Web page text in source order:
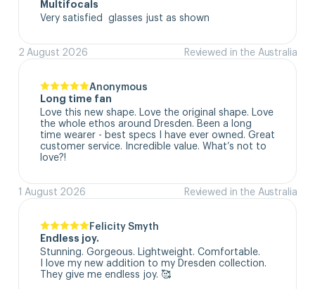
Multifocals
Very satisfied  glasses just as shown
2 August 2026 Reviewed in the Australia
Anonymous
Long time fan
Love this new shape. Love the original shape. Love
the whole ethos around Dresden. Been a long
time wearer - best specs I have ever owned. Great
customer service. Incredible value. What’s not to
love?!
1 August 2026 Reviewed in the Australia
Felicity Smyth
Endless joy.
Stunning. Gorgeous. Lightweight. Comfortable.
I love my new addition to my Dresden collection.
They give me endless joy. 🥰